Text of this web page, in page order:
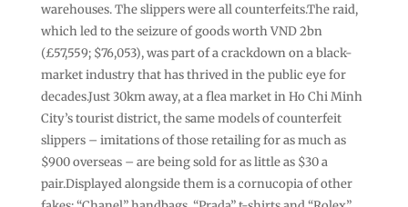
warehouses. The slippers were all counterfeits.The raid,
which led to the seizure of goods worth VND 2bn
(£57,559; $76,053), was part of a crackdown on a black-
market industry that has thrived in the public eye for
decades.Just 30km away, at a flea market in Ho Chi Minh
City’s tourist district, the same models of counterfeit
slippers – imitations of those retailing for as much as
$900 overseas – are being sold for as little as $30 a
pair.Displayed alongside them is a cornucopia of other